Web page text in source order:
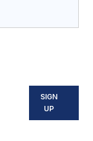
SIGN
UP